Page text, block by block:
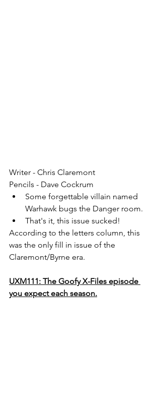
Writer - Chris Claremont
Pencils - Dave Cockrum
Some forgettable villain named
Warhawk bugs the Danger room.
That's it, this issue sucked!
According to the letters column, this
was the only fill in issue of the
Claremont/Byrne era.
UXM111: The Goofy X-Files episode
you expect each season.